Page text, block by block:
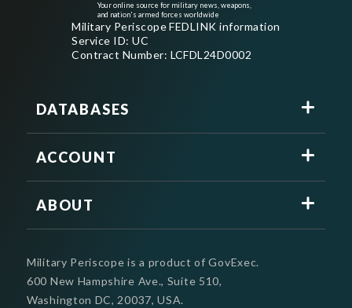
Your online source for military news, weapons,
and nation's armed forces worldwide
Military Periscope FEDLINK information
Service ID: UC
Contract Number: LCFDL24D0002
DATABASES
ACCOUNT
ABOUT
Military Periscope is a product of GovExec.
600 New Hampshire Ave., Suite 510,
Washington DC, 20037, USA.